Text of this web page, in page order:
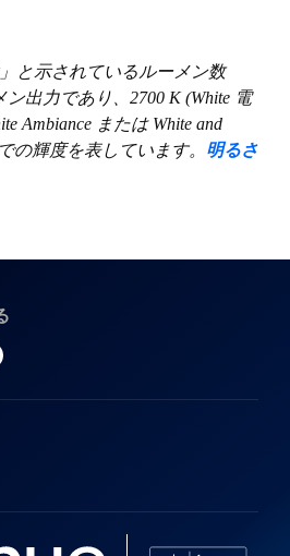
と示されているルーメン数
出力であり、2700 K (White 電
Ambiance または White and
の輝度を表しています。 明るさ